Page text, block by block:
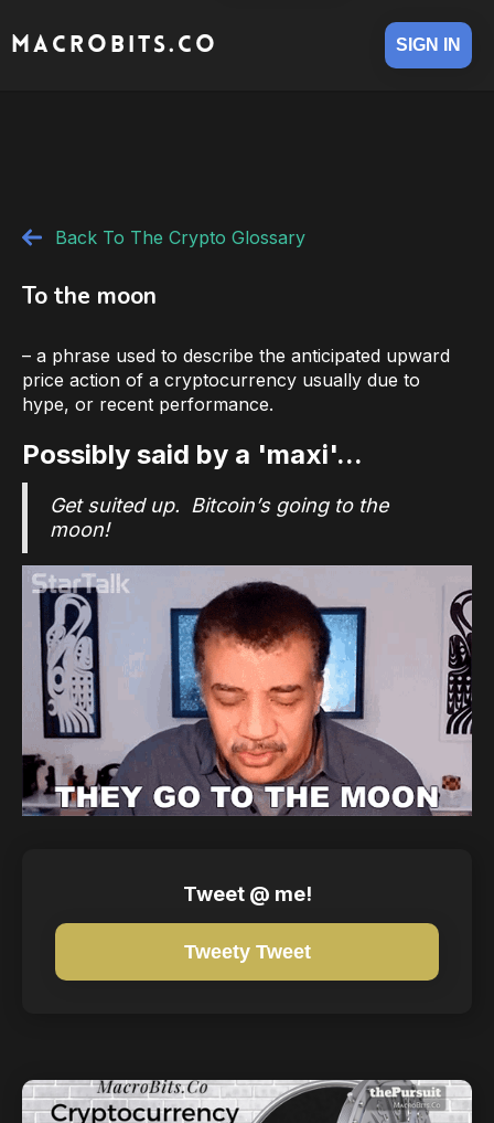
MACROBITS.CO SIGN IN
Back To The Crypto Glossary
To the moon
– a phrase used to describe the anticipated upward
price action of a cryptocurrency usually due to
hype, or recent performance.
Possibly said by a 'maxi'...
Get suited up. Bitcoin’s going to the
moon!
Tweet @ me!
Tweety Tweet